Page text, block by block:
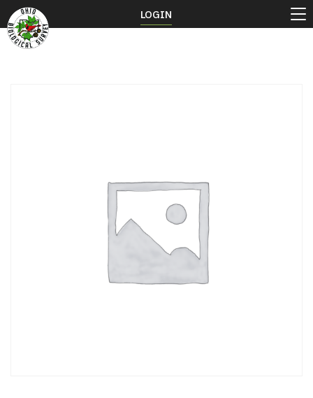
LOGIN